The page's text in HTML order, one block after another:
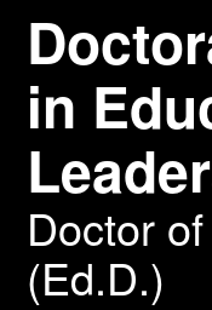
in
Doctor
(Ed.D.)